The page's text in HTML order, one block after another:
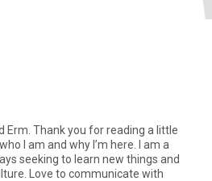
a little
I am and why I’m here. I am a
seeking to learn new things and
experience a world wide culture. Love to communicate with